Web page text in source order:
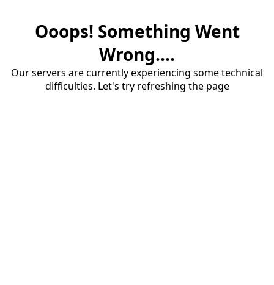
Ooops! Something Went
Wrong....
Our servers are currently experiencing some technical
difficulties. Let's try refreshing the page